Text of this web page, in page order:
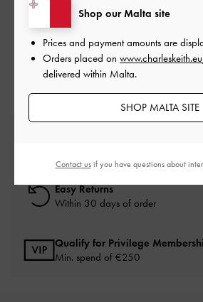
Gold
€49.00
Earrings
€49.00
Easy Returns
Within 30 days of order
Qualify for Privilege
Min. spend of €250
Shop our Malta site
Prices and payment amounts are
Orders placed on
delivered within Malta.
SHOP MALTA SITE
Contact usif you have questions about